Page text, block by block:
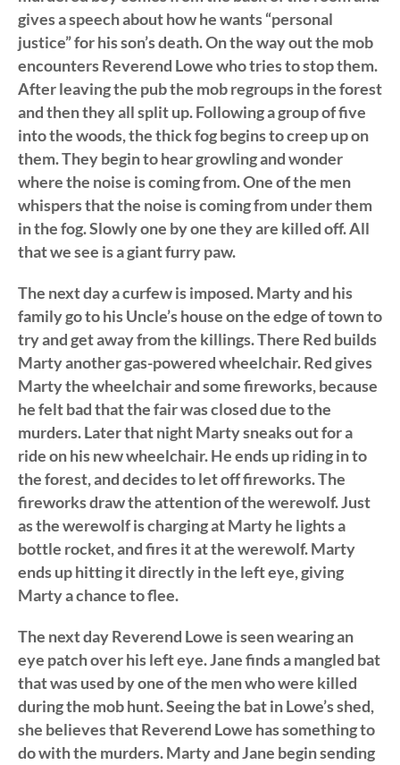
gives a speech about how he wants “personal
justice” for his son’s death. On the way out the mob
encounters Reverend Lowe who tries to stop them.
After leaving the pub the mob regroups in the forest
and then they all split up. Following a group of five
into the woods, the thick fog begins to creep up on
them. They begin to hear growling and wonder
where the noise is coming from. One of the men
whispers that the noise is coming from under them
in the fog. Slowly one by one they are killed off. All
that we see is a giant furry paw.
The next day a curfew is imposed. Marty and his
family go to his Uncle’s house on the edge of town to
try and get away from the killings. There Red builds
Marty another gas-powered wheelchair. Red gives
Marty the wheelchair and some fireworks, because
he felt bad that the fair was closed due to the
murders. Later that night Marty sneaks out for a
ride on his new wheelchair. He ends up riding in to
the forest, and decides to let off fireworks. The
fireworks draw the attention of the werewolf. Just
as the werewolf is charging at Marty he lights a
bottle rocket, and fires it at the werewolf. Marty
ends up hitting it directly in the left eye, giving
Marty a chance to flee.
The next day Reverend Lowe is seen wearing an
eye patch over his left eye. Jane finds a mangled bat
that was used by one of the men who were killed
during the mob hunt. Seeing the bat in Lowe’s shed,
she believes that Reverend Lowe has something to
do with the murders. Marty and Jane begin sending